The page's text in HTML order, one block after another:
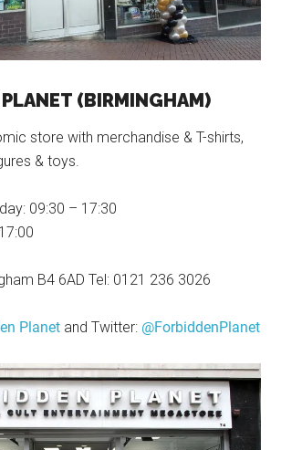
(BIRMINGHAM)
store with merchandise & T-shirts,
& toys.
09:30 – 17:30
B4 6AD Tel: 0121 236 3026
Planet and Twitter: @ForbiddenPlanet